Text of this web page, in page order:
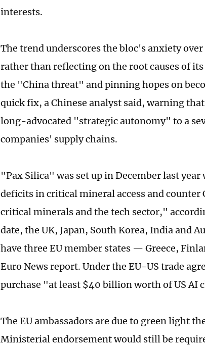
interests.
The trend underscores the bloc's anxiety
rather than reflecting on the root causes of
the "China threat" and pinning hopes on
quick fix, a Chinese analyst said, warning
long-advocated "strategic autonomy" to a
companies' supply chains.
"Pax Silica" was set up in December last
deficits in critical mineral access and
critical minerals and the tech sector,"
date, the UK, Japan, South Korea, India and
have three EU member states — Greece,
Euro News report. Under the EU-US trade
purchase "at least $40 billion worth of US AI
The EU ambassadors are due to green light
Ministerial endorsement would still be